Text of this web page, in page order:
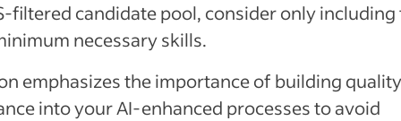
filtered candidate pool, consider only including
necessary skills.
emphasizes the importance of building quality
into your AI-enhanced processes to avoid